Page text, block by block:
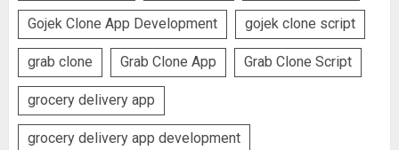
Gojek Clone App Development gojek clone script
grab clone Grab Clone App Grab Clone Script
grocery delivery app
grocery delivery app development